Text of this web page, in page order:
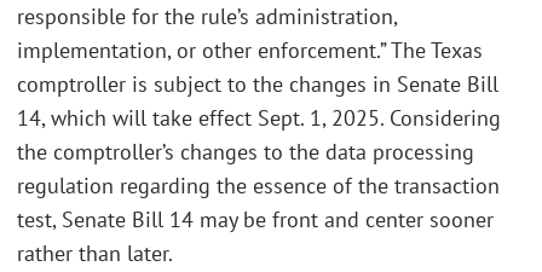
responsible for the rule’s administration,
implementation, or other enforcement.” The Texas
comptroller is subject to the changes in Senate Bill
14, which will take effect Sept. 1, 2025. Considering
the comptroller’s changes to the data processing
regulation regarding the essence of the transaction
test, Senate Bill 14 may be front and center sooner
rather than later.